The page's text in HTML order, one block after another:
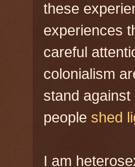
these
experiences
careful
colonialism
stand against
people shed
I am